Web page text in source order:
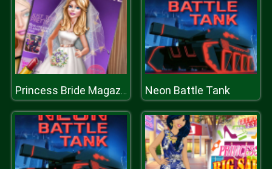
Princess Bride Magazine Neon Battle Tank